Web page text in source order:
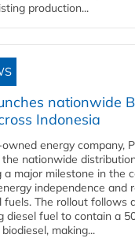
production...
nationwide
Indonesia
owned energy company,
the nationwide
a major milestone in the
independence and
fuels. The rollout follows
diesel fuel to contain a
making...